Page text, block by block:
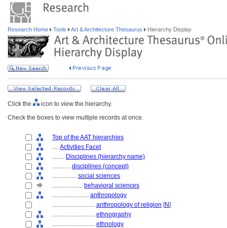
Research Home Tools Art & Architecture Thesaurus Hierarchy Display
Click the
icon to view the hierarchy.
Check the boxes to view multiple records at once.
Top of the AAT hierarchies
.... Activities Facet
........ Disciplines (hierarchy name)
............ disciplines (concept)
................ social sciences
.................... behavioral sciences
........................ anthropology
............................ anthropology of religion [N]
............................ ethnography
............................ ethnology